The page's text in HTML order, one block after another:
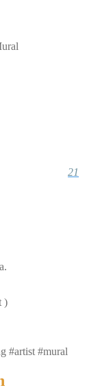
21
)
#artist #mural